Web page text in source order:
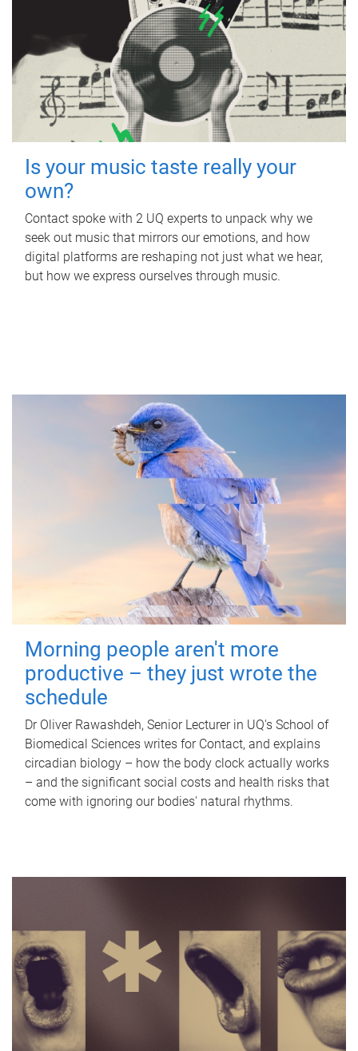
Is your music taste really your
own?
Contact spoke with 2 UQ experts to unpack why we
seek out music that mirrors our emotions, and how
digital platforms are reshaping not just what we hear,
but how we express ourselves through music.
Morning people aren't more
productive – they just wrote the
schedule
Dr Oliver Rawashdeh, Senior Lecturer in UQ's School of
Biomedical Sciences writes for Contact, and explains
circadian biology – how the body clock actually works
– and the significant social costs and health risks that
come with ignoring our bodies' natural rhythms.